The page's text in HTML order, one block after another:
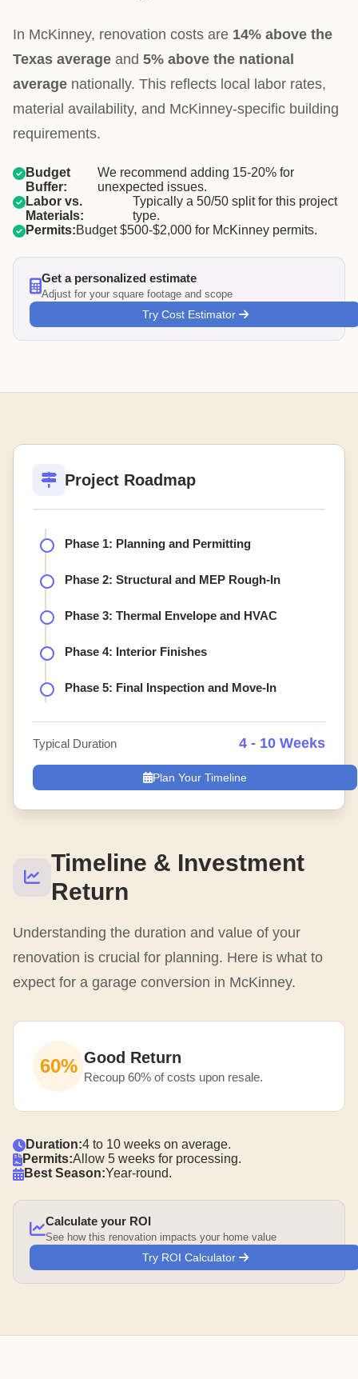
In McKinney, renovation costs are 14% above the
Texas average and 5% above the national
average nationally. This reflects local labor rates,
material availability, and McKinney-specific building
requirements.
Budget
Buffer:
We recommend adding 15-20% for
unexpected issues.
Labor vs.
Materials:
Typically a 50/50 split for this project
type.
Permits:Budget $500-$2,000 for McKinney permits.
Get a personalized estimate
Adjust for your square footage and scope
Try Cost Estimator
Timeline & Investment
Return
Understanding the duration and value of your
renovation is crucial for planning. Here is what to
expect for a garage conversion in McKinney.
60% Good Return
Recoup 60% of costs upon resale.
Duration:4 to 10 weeks on average.
Permits:Allow 5 weeks for processing.
Best Season:Year-round.
Calculate your ROI
See how this renovation impacts your home value
Try ROI Calculator
Project Roadmap
Phase 1: Planning and Permitting
Phase 2: Structural and MEP Rough-In
Phase 3: Thermal Envelope and HVAC
Phase 4: Interior Finishes
Phase 5: Final Inspection and Move-In
Typical Duration 4 - 10 Weeks
Plan Your Timeline